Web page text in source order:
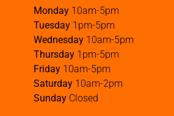
Monday 10am-5pm
Tuesday 1pm-5pm
Wednesday 10am-5pm
Thursday 1pm-5pm
Friday 10am-5pm
Saturday 10am-2pm
Sunday Closed